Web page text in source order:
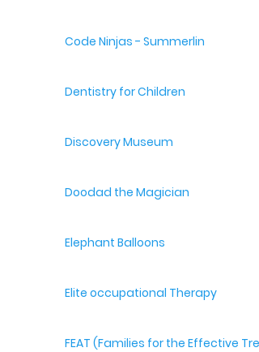
Code Ninjas - Summerlin
Dentistry for Children
Discovery Museum
Doodad the Magician
Elephant Balloons
Elite occupational Therapy
FEAT (Families for the Effective